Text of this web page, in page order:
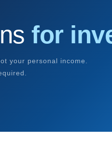
for
your personal income.